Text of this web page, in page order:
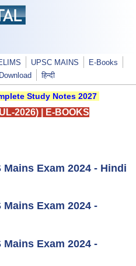
UPSC MAINS
E-Books
Download हिन्दी
Study Notes 2027
2026)| E-BOOKS
Exam 2024 - Hindi
Exam 2024 -
Exam 2024 -